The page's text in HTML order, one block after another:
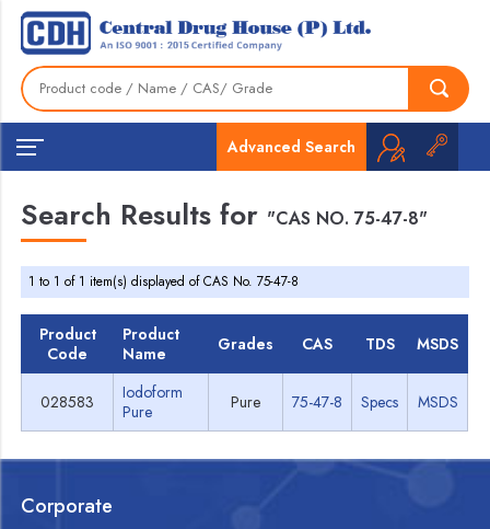
Advanced Search
Search Results for "CAS NO. 75-47-8"
1 to 1 of 1 item(s) displayed of CAS No. 75-47-8
Product
Code
Product
Name
Grades CAS TDS MSDS
028583
Iodoform
Pure
Pure 75-47-8 Specs MSDS
Corporate